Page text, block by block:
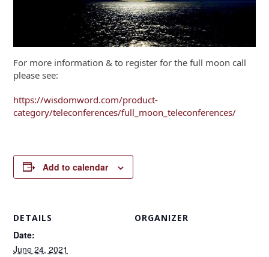
For more information & to register for the full moon call
please see:
https://wisdomword.com/product-
category/teleconferences/full_moon_teleconferences/
Add to calendar
DETAILS
Date:
June 24, 2021
ORGANIZER